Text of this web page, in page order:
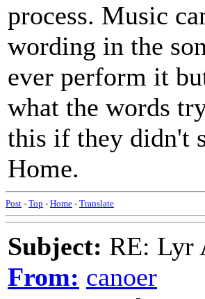
process. Music
wording in the
ever perform it
what the words
this if they didn't
Home.
Post - Top - Home - Translate
Subject: RE: Lyr
From: canoer